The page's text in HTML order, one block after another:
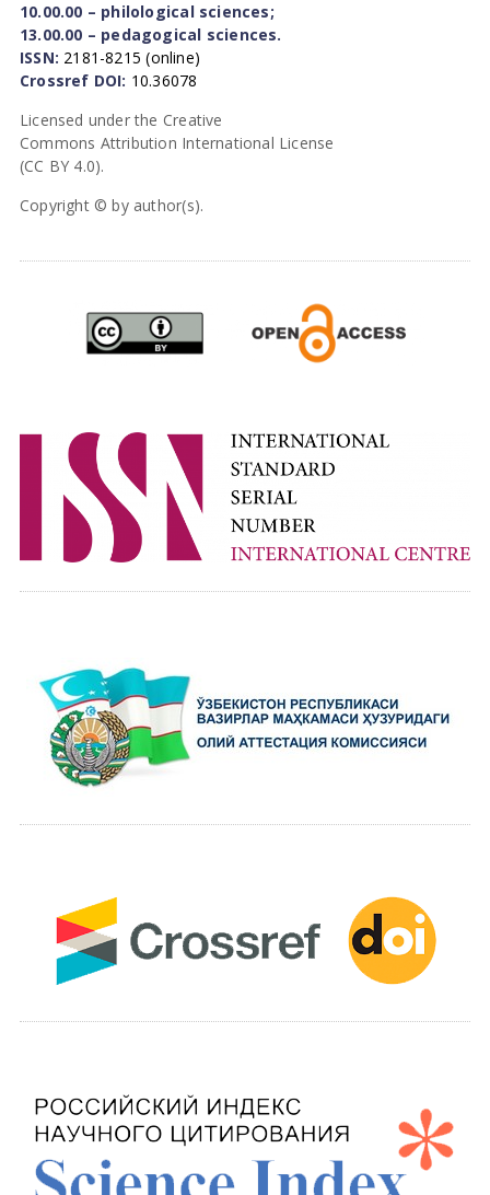
10.00.00 – philological sciences;
13.00.00 – pedagogical sciences.
ISSN: 2181-8215 (online)
Crossref DOI: 10.36078
Licensed under the Creative
Commons Attribution International License
(CC BY 4.0).
Copyright © by author(s).